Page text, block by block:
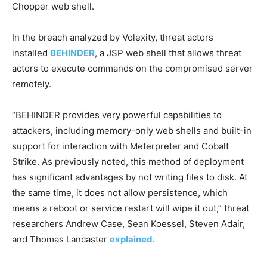
Chopper web shell.
In the breach analyzed by Volexity, threat actors
installed BEHINDER, a JSP web shell that allows threat
actors to execute commands on the compromised server
remotely.
“BEHINDER provides very powerful capabilities to
attackers, including memory-only web shells and built-in
support for interaction with Meterpreter and Cobalt
Strike. As previously noted, this method of deployment
has significant advantages by not writing files to disk. At
the same time, it does not allow persistence, which
means a reboot or service restart will wipe it out,” threat
researchers Andrew Case, Sean Koessel, Steven Adair,
and Thomas Lancaster explained.